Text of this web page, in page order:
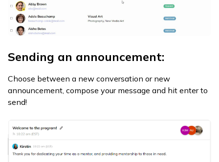
Sending an announcement:
Choose between a new conversation or new
announcement, compose your message and hit enter to
send!